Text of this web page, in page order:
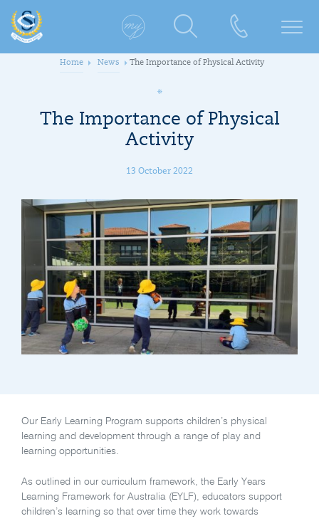
Home News The Importance of Physical Activity
The Importance of Physical
Activity
13 October 2022
Our Early Learning Program supports children’s physical
learning and development through a range of play and
learning opportunities.
As outlined in our curriculum framework, the Early Years
Learning Framework for Australia (EYLF), educators support
children’s learning so that over time they work towards